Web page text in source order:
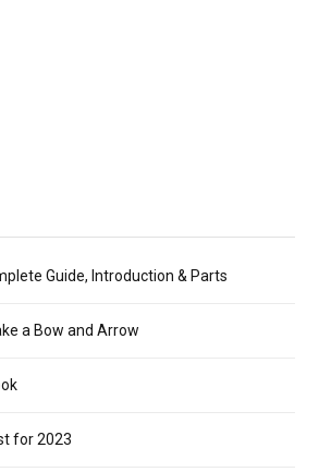
Guide, Introduction & Parts
a Bow and Arrow
for 2023